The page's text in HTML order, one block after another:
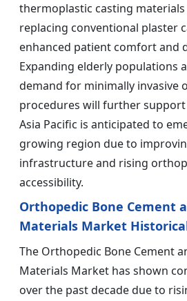
thermoplastic casting
replacing conventional plaster
enhanced patient comfort and
Expanding elderly populations
demand for minimally invasive
procedures will further
Asia Pacific is anticipated to
growing region due to
infrastructure and rising
accessibility.
Orthopedic Bone Cement
Materials Market
The Orthopedic Bone Cement
Materials Market has shown
over the past decade due to